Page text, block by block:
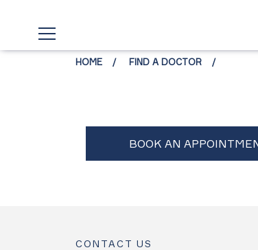
HOME FIND A DOCTOR
CONTACT US